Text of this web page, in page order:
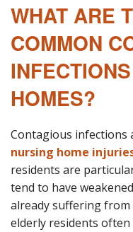
WHAT ARE
COMMON
HOMES?
Contagious infections
nursing home
residents are
tend to have
already suffering from
elderly residents